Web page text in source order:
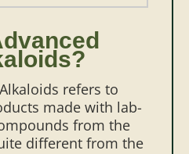
refers to
made with lab-
from the
different from the